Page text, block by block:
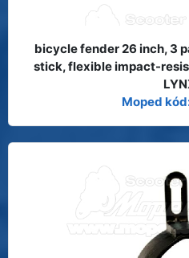
bicycle fender 26 inch, 3
stick, flexible impact-
Moped